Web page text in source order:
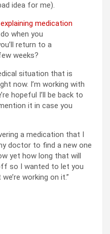
idea for me).
explaining medication
when you
return to a
weeks?
situation that is
now. I’m working with
hopeful I’ll be back to
it in case you
a medication that I
doctor to find a new one
yet how long that will
so I wanted to let you
working on it.”